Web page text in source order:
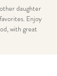
daughter
Enjoy
with great